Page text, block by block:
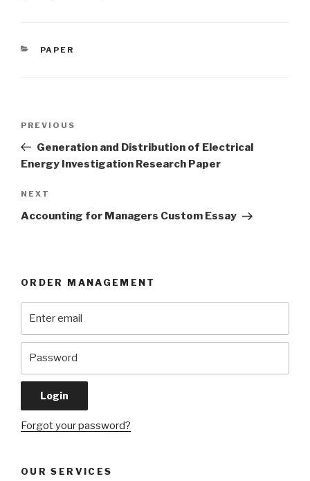
CATEGORIES
PAPER
Previous
Post
PREVIOUS
Generation and Distribution of Electrical
Energy Investigation Research Paper
Next
Post
NEXT
Accounting for Managers Custom Essay
ORDER MANAGEMENT
Forgot your password?
OUR SERVICES